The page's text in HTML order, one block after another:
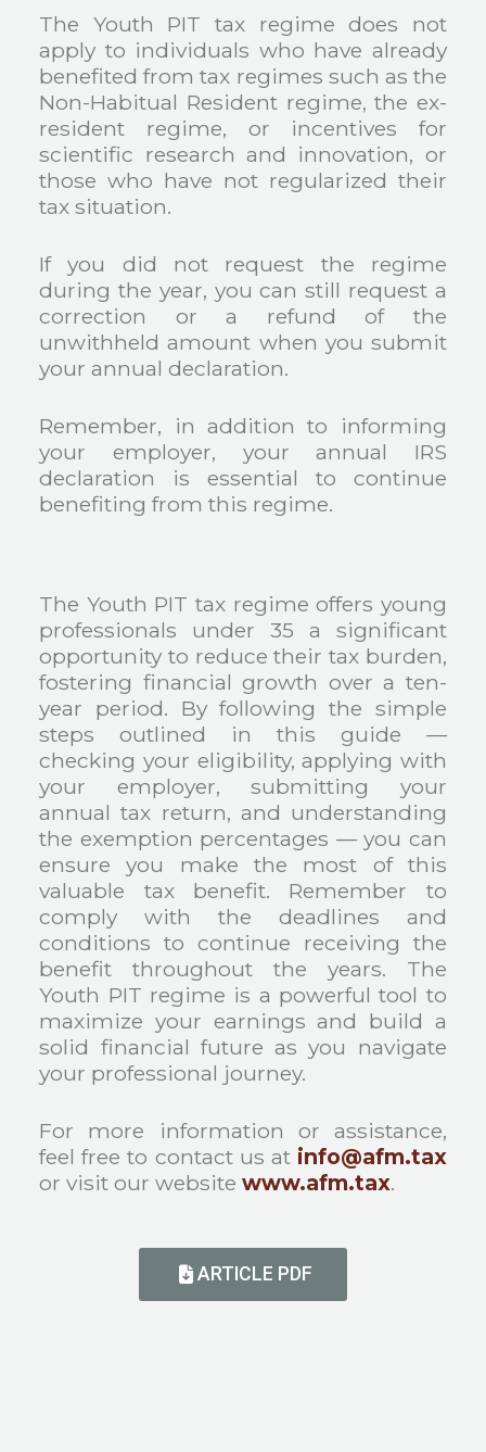
The Youth PIT tax regime does not
apply to individuals who have already
benefited from tax regimes such as the
Non-Habitual Resident regime, the ex-
resident regime, or incentives for
scientific research and innovation, or
those who have not regularized their
tax situation.
If you did not request the regime
during the year, you can still request a
correction or a refund of the
unwithheld amount when you submit
your annual declaration.
Remember, in addition to informing
your employer, your annual IRS
declaration is essential to continue
benefiting from this regime.
The Youth PIT tax regime offers young
professionals under 35 a significant
opportunity to reduce their tax burden,
fostering financial growth over a ten-
year period. By following the simple
steps outlined in this guide —
checking your eligibility, applying with
your employer, submitting your
annual tax return, and understanding
the exemption percentages — you can
ensure you make the most of this
valuable tax benefit. Remember to
comply with the deadlines and
conditions to continue receiving the
benefit throughout the years. The
Youth PIT regime is a powerful tool to
maximize your earnings and build a
solid financial future as you navigate
your professional journey.
For more information or assistance,
feel free to contact us at info@afm.tax
or visit our websitewww.afm.tax.
ARTICLE PDF